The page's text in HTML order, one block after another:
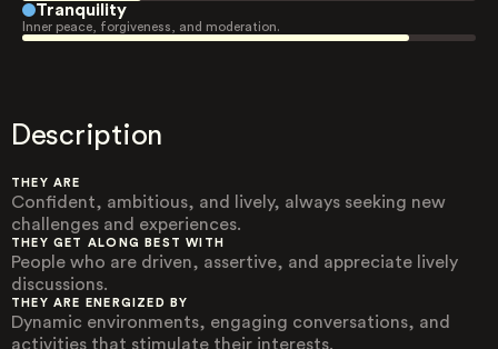
Tranquility
Inner peace, forgiveness, and moderation.
Description
THEY ARE
Confident, ambitious, and lively, always seeking new
challenges and experiences.
THEY GET ALONG BEST WITH
People who are driven, assertive, and appreciate lively
discussions.
THEY ARE ENERGIZED BY
Dynamic environments, engaging conversations, and
activities that stimulate their interests.